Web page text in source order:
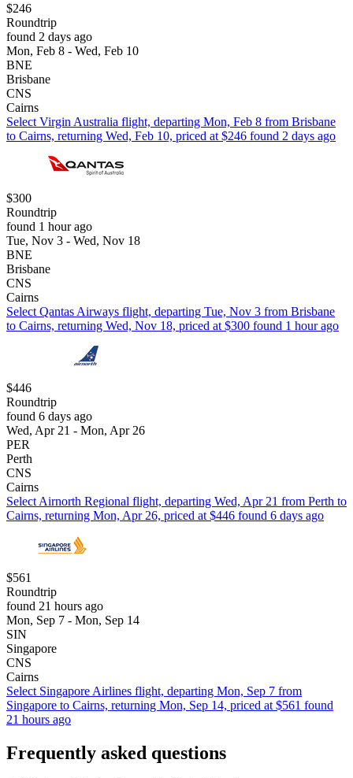
$246
Roundtrip
found 2 days ago
Mon, Feb 8 - Wed, Feb 10
BNE
Brisbane
CNS
Cairns
Select Virgin Australia flight, departing Mon, Feb 8 from Brisbane
to Cairns, returning Wed, Feb 10, priced at $246 found 2 days ago
$300
Roundtrip
found 1 hour ago
Tue, Nov 3 - Wed, Nov 18
BNE
Brisbane
CNS
Cairns
Select Qantas Airways flight, departing Tue, Nov 3 from Brisbane
to Cairns, returning Wed, Nov 18, priced at $300 found 1 hour ago
$446
Roundtrip
found 6 days ago
Wed, Apr 21 - Mon, Apr 26
PER
Perth
CNS
Cairns
Select Airnorth Regional flight, departing Wed, Apr 21 from Perth to
Cairns, returning Mon, Apr 26, priced at $446 found 6 days ago
$561
Roundtrip
found 21 hours ago
Mon, Sep 7 - Mon, Sep 14
SIN
Singapore
CNS
Cairns
Select Singapore Airlines flight, departing Mon, Sep 7 from
Singapore to Cairns, returning Mon, Sep 14, priced at $561 found
21 hours ago
Frequently asked questions